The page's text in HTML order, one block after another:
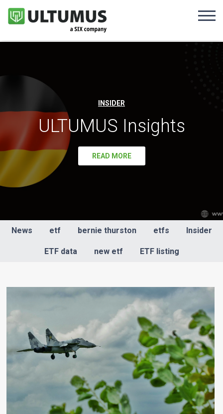
INSIDER
ULTUMUS Insights
READ MORE
News etf bernie thurston etfs Insider
ETF data new etf ETF listing